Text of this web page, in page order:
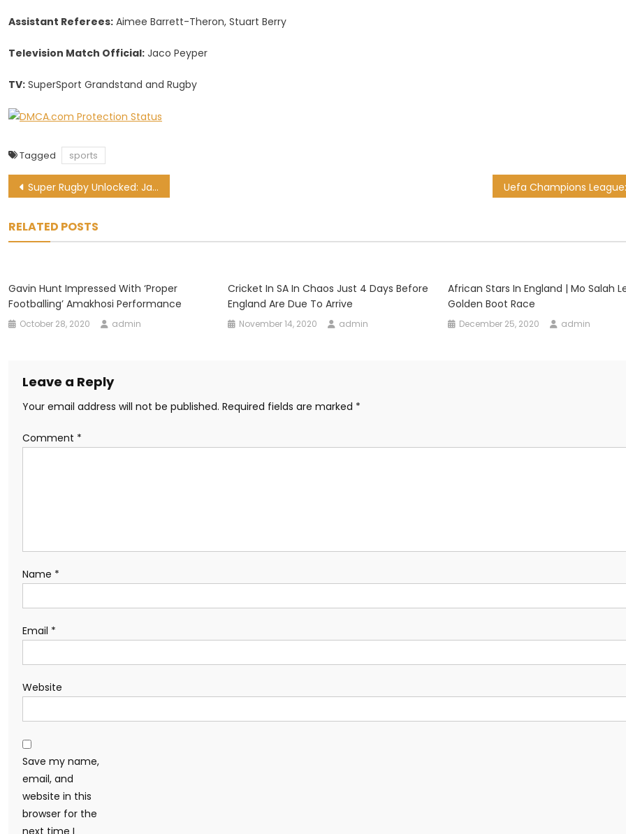
Assistant Referees: Aimee Barrett-Theron, Stuart Berry
Television Match Official: Jaco Peyper
TV: SuperSport Grandstand and Rugby
Tagged sports
Post
Super Rugby Unlocked: Jantjies fit to lead the Lions
RELATED POSTS
Gavin Hunt Impressed With ‘proper
Footballing’ Amakhosi Performance
October 28, 2020 admin
Cricket In SA In Chaos Just 4 Days Before
England Are Due To Arrive
November 14, 2020 admin
African Stars In England | Mo Salah
Golden Boot Race
December 25, 2020 admin
Leave a Reply
Your email address will not be published. Required fields are marked *
Comment *
Name *
Email *
Website
Save my name,
email, and
website in this
browser for the
next time I